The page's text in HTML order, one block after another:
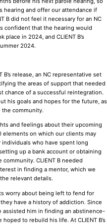
hearing and offer our attendance if
B did not feel it necessary for an NC
confident that the hearing would
in 2024, and CLIENT B’s
2024.
release, an NC representative set
the areas of support that needed
chance of a successful reintegration.
his goals and hopes for the future, as
the community.
and feelings about their upcoming
elements on which our clients may
who have spent long
up a bank account or obtaining
CLIENT B needed
in finding a mentor, which we
relevant details.
worry about being left to fend for
have a history of addiction. Since
assisted him in finding an abstinence-
to rebuild his life. At CLIENT B’s